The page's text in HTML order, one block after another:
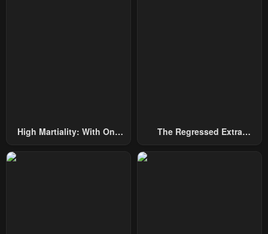
High Martiality: With One
The Regressed Extra